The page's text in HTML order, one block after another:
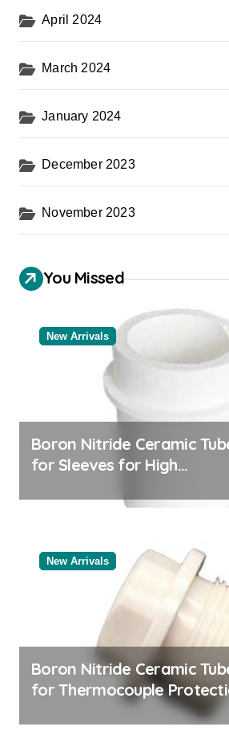
April 2024
March 2024
January 2024
December 2023
November 2023
You Missed
New Arrivals
Boron Nitride Ceramic
for Sleeves for High
for Rocket Engine Testing
New Arrivals
Boron Nitride Ceramic
for Thermocouple
in Molten Salt Thermal
Systems